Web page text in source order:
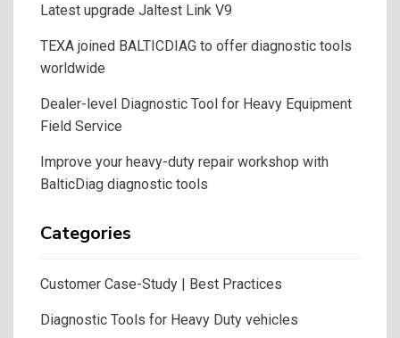
Latest upgrade Jaltest Link V9
TEXA joined BALTICDIAG to offer diagnostic tools
worldwide
Dealer-level Diagnostic Tool for Heavy Equipment
Field Service
Improve your heavy-duty repair workshop with
BalticDiag diagnostic tools
Categories
Customer Case-Study | Best Practices
Diagnostic Tools for Heavy Duty vehicles